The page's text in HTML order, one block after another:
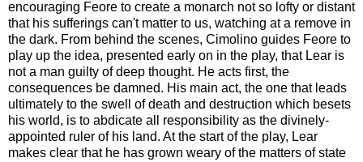
encouraging Feore to create a monarch not so lofty or distant
that his sufferings can't matter to us, watching at a remove in
the dark. From behind the scenes, Cimolino guides Feore to
play up the idea, presented early on in the play, that Lear is
not a man guilty of deep thought. He acts first, the
consequences be damned. His main act, the one that leads
ultimately to the swell of death and destruction which besets
his world, is to abdicate all responsibility as the divinely-
appointed ruler of his land. At the start of the play, Lear
makes clear that he has grown weary of the matters of state